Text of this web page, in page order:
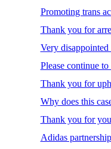
Promoting trans
Thank you for
Very disappointed
Please continue
Thank you for
Why does this
Thank you for
Adidas